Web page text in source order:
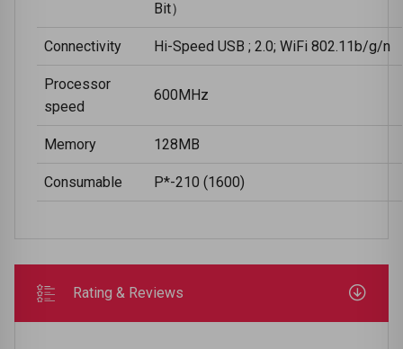
Bit）
Connectivity Hi-Speed USB ; 2.0; WiFi 802.11b/g/n
Processor
speed
600MHz
Memory 128MB
Consumable P*-210 (1600)
Rating & Reviews